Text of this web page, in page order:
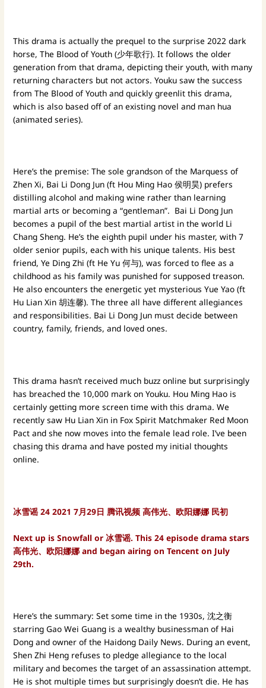
This drama is actually the prequel to the surprise 2022 dark
horse, The Blood of Youth (少年歌行). It follows the older
generation from that drama, depicting their youth, with many
returning characters but not actors. Youku saw the success
from The Blood of Youth and quickly greenlit this drama,
which is also based off of an existing novel and man hua
(animated series).
Here’s the premise: The sole grandson of the Marquess of
Zhen Xi, Bai Li Dong Jun (ft Hou Ming Hao 侯明昊) prefers
distilling alcohol and making wine rather than learning
martial arts or becoming a “gentleman”. Bai Li Dong Jun
becomes a pupil of the best martial artist in the world Li
Chang Sheng. He’s the eighth pupil under his master, with 7
older senior pupils, each with his unique talents. His best
friend, Ye Ding Zhi (ft He Yu 何与), was forced to flee as a
childhood as his family was punished for supposed treason.
He also encounters the energetic yet mysterious Yue Yao (ft
Hu Lian Xin 胡连馨). The three all have different allegiances
and responsibilities. Bai Li Dong Jun must decide between
country, family, friends, and loved ones.
This drama hasn’t received much buzz online but surprisingly
has breached the 10,000 mark on Youku. Hou Ming Hao is
certainly getting more screen time with this drama. We
recently saw Hu Lian Xin in Fox Spirit Matchmaker Red Moon
Pact and she now moves into the female lead role. I’ve been
chasing this drama and have posted my initial thoughts
online.
冰雪谣 24 2021 7月29日 腾讯视频 高伟光、欧阳娜娜 民初
Next up is Snowfall or 冰雪谣. This 24 episode drama stars
高伟光、欧阳娜娜 and began airing on Tencent on July
29th.
Here’s the summary: Set some time in the 1930s, 沈之衡
starring Gao Wei Guang is a wealthy businessman of Hai
Dong and owner of the Haidong Daily News. During an event,
Shen Zhi Heng refuses to pledge allegiance to the local
military and becomes the target of an assassination attempt.
He is shot multiple times but surprisingly doesn’t die. He has